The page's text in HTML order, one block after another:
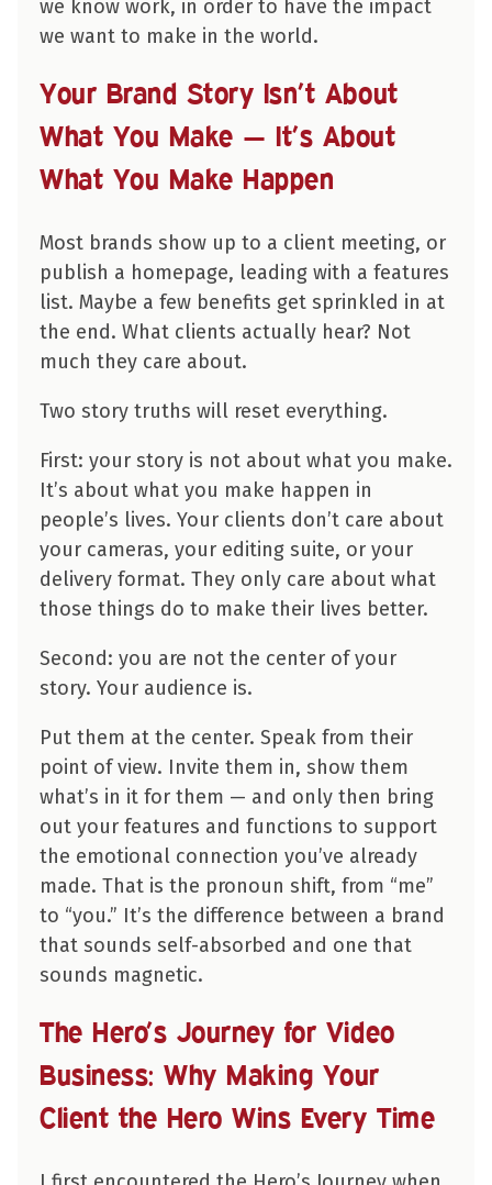
we know work, in order to have the impact
we want to make in the world.
Your Brand Story Isn’t About
What You Make — It’s About
What You Make Happen
Most brands show up to a client meeting, or
publish a homepage, leading with a features
list. Maybe a few benefits get sprinkled in at
the end. What clients actually hear? Not
much they care about.
Two story truths will reset everything.
First: your story is not about what you make.
It’s about what you make happen in
people’s lives. Your clients don’t care about
your cameras, your editing suite, or your
delivery format. They only care about what
those things do to make their lives better.
Second: you are not the center of your
story. Your audience is.
Put them at the center. Speak from their
point of view. Invite them in, show them
what’s in it for them — and only then bring
out your features and functions to support
the emotional connection you’ve already
made. That is the pronoun shift, from “me”
to “you.” It’s the difference between a brand
that sounds self-absorbed and one that
sounds magnetic.
The Hero’s Journey for Video
Business: Why Making Your
Client the Hero Wins Every Time